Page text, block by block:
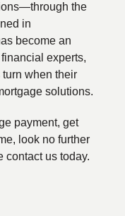
the
in
become an
experts,
when their
solutions.
payment, get
look no further
contact us today.